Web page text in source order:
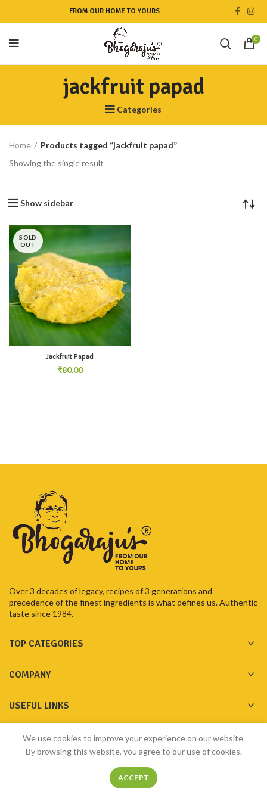
FROM OUR HOME TO YOURS
0
jackfruit papad
Categories
Home
Products tagged “jackfruit papad”
Showing the single result
Show sidebar
SOLD
OUT
Jackfruit Papad
₹
Over 3 decades of legacy, recipes of 3 generations and
precedence of the finest ingredients is what defines us. Authentic
taste since 1984.
TOP CATEGORIES
COMPANY
USEFUL LINKS
GET IN TOUCH
Made with ❤️ by Pixelfly Innovations Pvt Ltd
We use cookies to improve your experience on our website.
By browsing this website, you agree to our use of cookies.
ACCEPT
Menu